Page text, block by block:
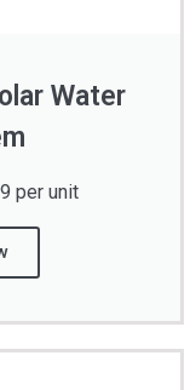
Water
per unit